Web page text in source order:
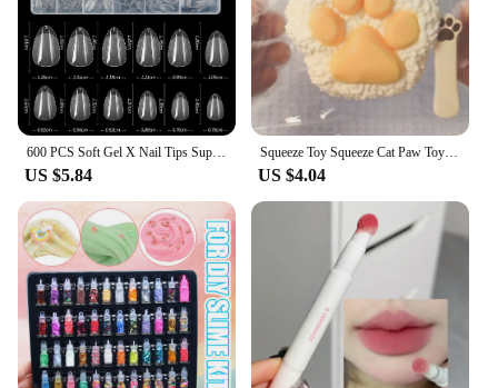
US $5.84
Squeeze Toy Squeeze Cat Paw Toys Cute Soft Abreact Relief Relax Toys Sticky Decompressing Pinching Cat Paw
US $4.04